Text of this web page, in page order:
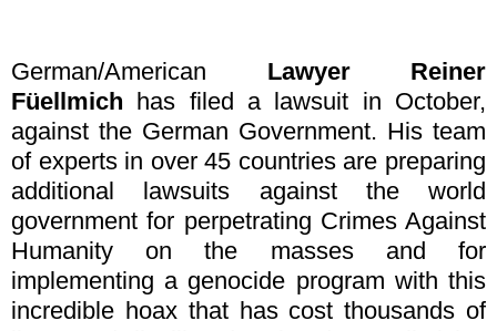
German/American Lawyer Reiner
Füellmich has filed a lawsuit in October,
against the German Government. His team
of experts in over 45 countries are preparing
additional lawsuits against the world
government for perpetrating Crimes Against
Humanity on the masses and for
implementing a genocide program with this
incredible hoax that has cost thousands of